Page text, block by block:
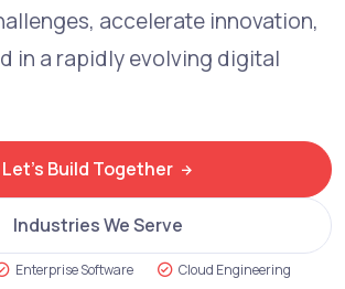
accelerate innovation,
in a rapidly evolving digital
Let's Build Together
Industries We Serve
Enterprise Software
Cloud Engineering